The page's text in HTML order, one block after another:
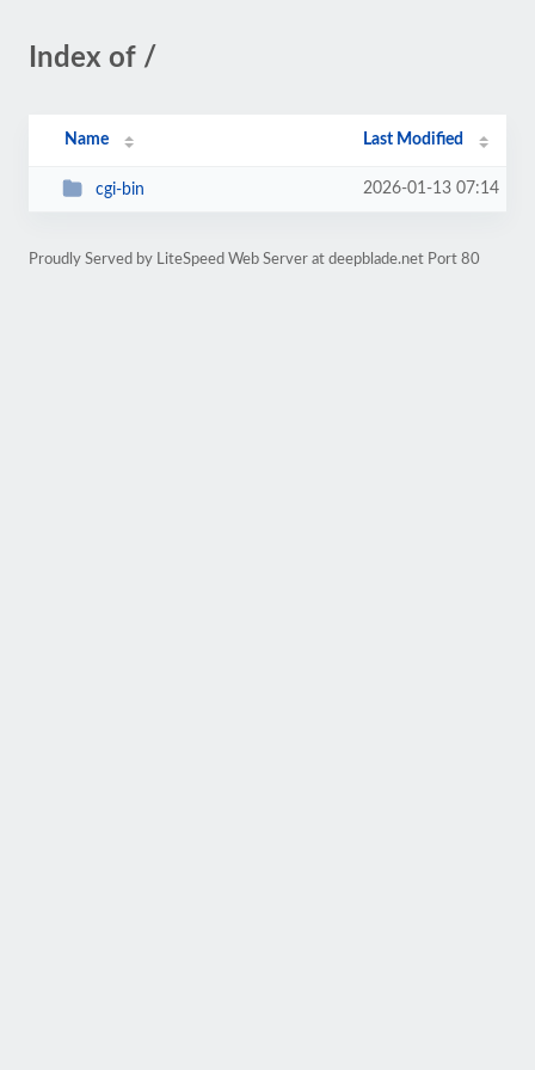
Index of /
Name Last Modified
cgi-bin 2026-01-13 07:14
Proudly Served by LiteSpeed Web Server at deepblade.net Port 80